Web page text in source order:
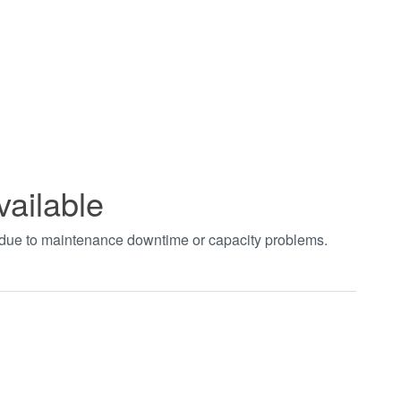
to maintenance downtime or capacity problems.